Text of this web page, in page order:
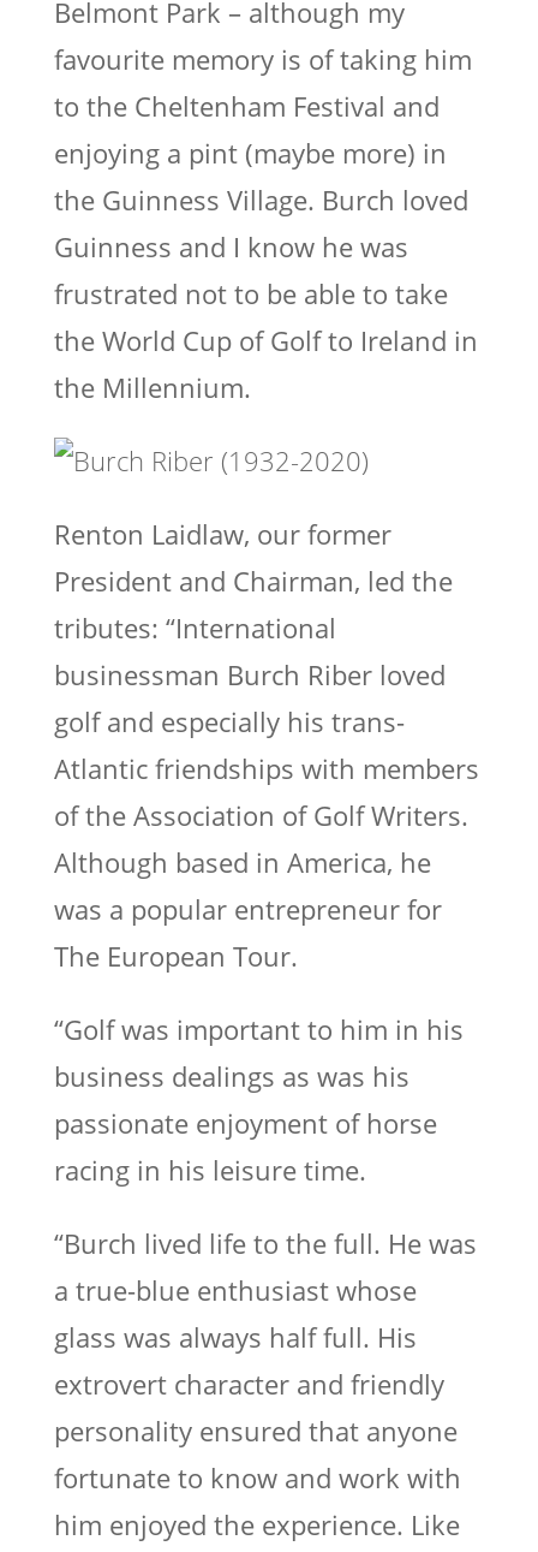
Belmont Park – although my
favourite memory is of taking him
to the Cheltenham Festival and
enjoying a pint (maybe more) in
the Guinness Village. Burch loved
Guinness and I know he was
frustrated not to be able to take
the World Cup of Golf to Ireland in
the Millennium.
Renton Laidlaw, our former
President and Chairman, led the
tributes: “International
businessman Burch Riber loved
golf and especially his trans-
Atlantic friendships with members
of the Association of Golf Writers.
Although based in America, he
was a popular entrepreneur for
The European Tour.
“Golf was important to him in his
business dealings as was his
passionate enjoyment of horse
racing in his leisure time.
“Burch lived life to the full. He was
a true-blue enthusiast whose
glass was always half full. His
extrovert character and friendly
personality ensured that anyone
fortunate to know and work with
him enjoyed the experience. Like